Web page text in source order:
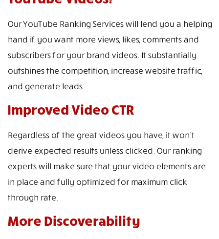
Our YouTube Ranking Services will lend you a helping
hand if you want more views, likes, comments and
subscribers for your brand videos. It substantially
outshines the competition, increase website traffic,
and generate leads.
Improved Video CTR
Regardless of the great videos you have, it won’t
derive expected results unless clicked. Our ranking
experts will make sure that your video elements are
in place and fully optimized for maximum click
through rate.
More Discoverability